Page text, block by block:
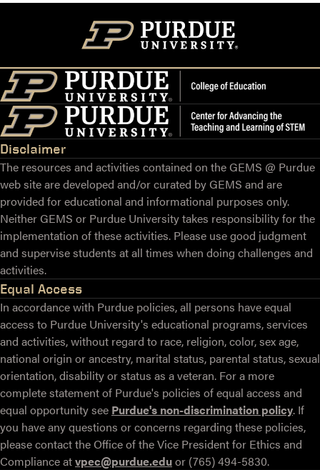
Disclaimer
The resources and activities contained on the GEMS @ Purdue
web site are developed and/or curated by GEMS and are
provided for educational and informational purposes only.
Neither GEMS or Purdue University takes responsibility for the
implementation of these activities. Please use good judgment
and supervise students at all times when doing challenges and
activities.
Equal Access
In accordance with Purdue policies, all persons have equal
access to Purdue University's educational programs, services
and activities, without regard to race, religion, color, sex age,
national origin or ancestry, marital status, parental status, sexual
orientation, disability or status as a veteran. For a more
complete statement of Purdue's policies of equal access and
equal opportunity see Purdue's non-discrimination policy. If
you have any questions or concerns regarding these policies,
please contact the Office of the Vice President for Ethics and
Compliance atvpec@purdue.eduor (765) 494-5830.